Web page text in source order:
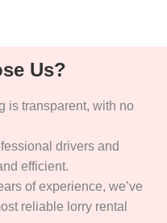
Us?
is transparent, with no
drivers and
efficient.
of experience, we’ve
reliable lorry rental